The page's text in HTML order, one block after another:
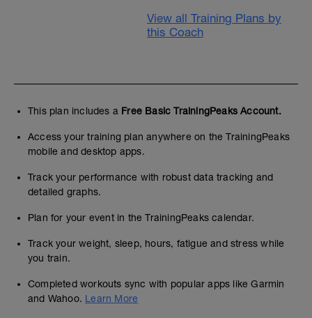
View all Training Plans by
this Coach
This plan includes a Free Basic TrainingPeaks Account.
Access your training plan anywhere on the TrainingPeaks
mobile and desktop apps.
Track your performance with robust data tracking and
detailed graphs.
Plan for your event in the TrainingPeaks calendar.
Track your weight, sleep, hours, fatigue and stress while
you train.
Completed workouts sync with popular apps like Garmin
and Wahoo. Learn More